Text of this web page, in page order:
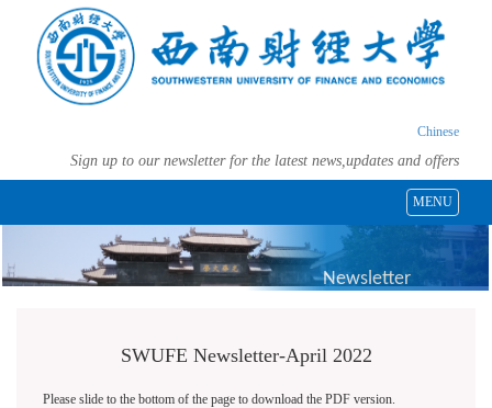
Chinese
Sign up to our newsletter for the latest news,updates and offers
MENU
Newsletter
SWUFE Newsletter-April 2022
Please slide to the bottom of the page to download the PDF version.